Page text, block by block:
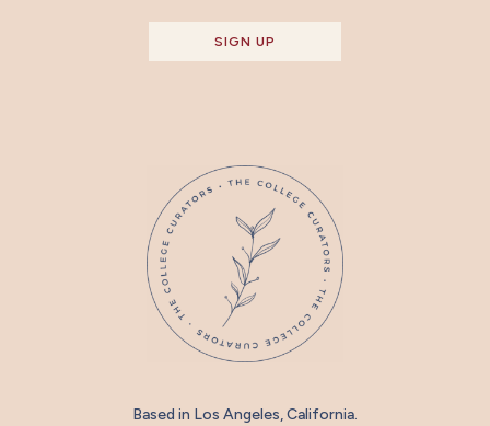
SIGN UP
Based in Los Angeles, California.